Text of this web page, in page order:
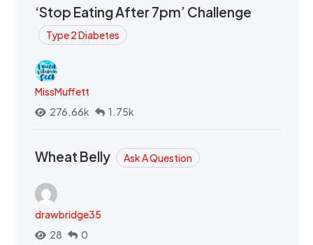
‘Stop Eating After 7pm’ Challenge
Type 2 Diabetes
MissMuffett
276.66k
1.75k
Wheat Belly Ask A Question
drawbridge35
28
0